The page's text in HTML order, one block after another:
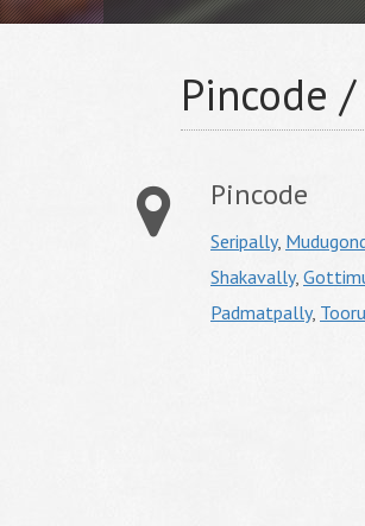
Pincode
Pincode
Seripally,
Shakavally,
Padmatpally,